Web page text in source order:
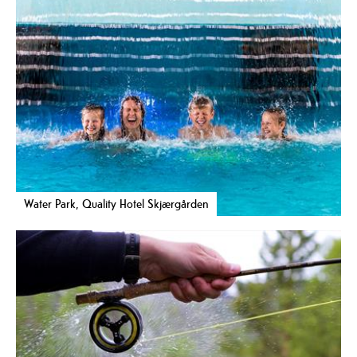
Water Park, Quality Hotel Skjærgården